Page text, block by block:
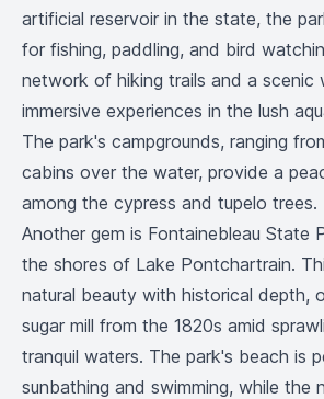
artificial reservoir in the state, the
for fishing, paddling, and bird
network of hiking trails and a scenic
immersive experiences in the lush
The park's campgrounds, ranging
cabins over the water, provide a
among the cypress and tupelo trees.
Another gem is Fontainebleau State
the shores of Lake Pontchartrain.
natural beauty with historical depth,
sugar mill from the 1820s amid
tranquil waters. The park's beach is
sunbathing and swimming, while the